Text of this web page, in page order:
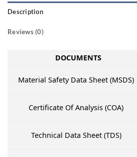
Description
Reviews (0)
DOCUMENTS
Material Safety Data Sheet (MSDS)
Certificate Of Analysis (COA)
Technical Data Sheet (TDS)